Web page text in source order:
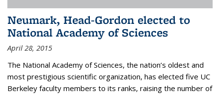
Neumark, Head-Gordon elected to
National Academy of Sciences
April 28, 2015
The National Academy of Sciences, the nation’s oldest and
most prestigious scientific organization, has elected five UC
Berkeley faculty members to its ranks, raising the number of